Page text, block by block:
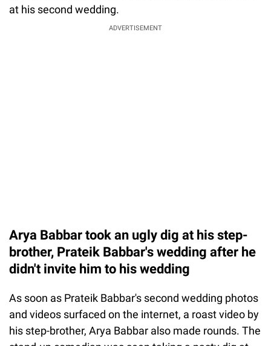
at his second wedding.
ADVERTISEMENT
Arya Babbar took an ugly dig at his step-
brother, Prateik Babbar's wedding after he
didn't invite him to his wedding
As soon as Prateik Babbar's second wedding photos
and videos surfaced on the internet, a roast video by
his step-brother, Arya Babbar also made rounds. The